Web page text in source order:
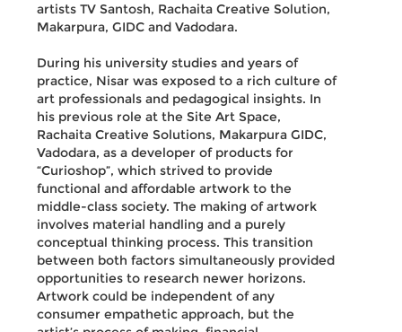
artists TV Santosh, Rachaita Creative Solution,
Makarpura, GIDC and Vadodara.
During his university studies and years of
practice, Nisar was exposed to a rich culture of
art professionals and pedagogical insights. In
his previous role at the Site Art Space,
Rachaita Creative Solutions, Makarpura GIDC,
Vadodara, as a developer of products for
“Curioshop”, which strived to provide
functional and affordable artwork to the
middle-class society. The making of artwork
involves material handling and a purely
conceptual thinking process. This transition
between both factors simultaneously provided
opportunities to research newer horizons.
Artwork could be independent of any
consumer empathetic approach, but the